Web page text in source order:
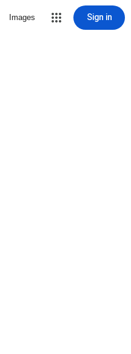
Images Sign in